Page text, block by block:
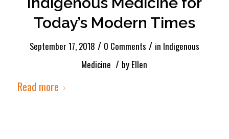
Today’s Modern Times
September 17, 2018 / 0 Comments / in Indigenous
Medicine / by Ellen
Read more